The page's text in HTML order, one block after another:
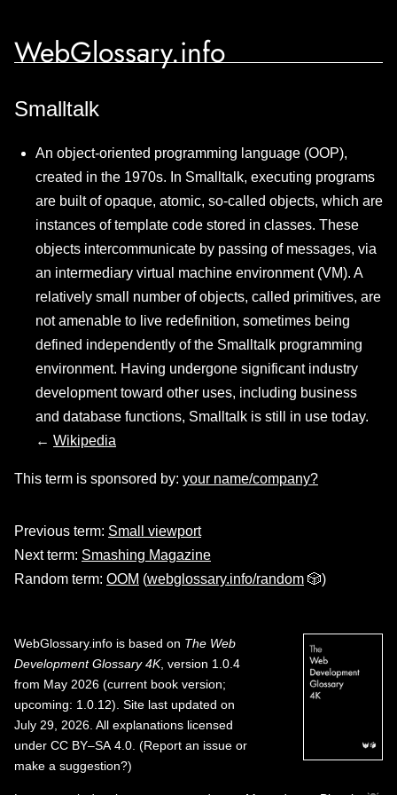
WebGlossary.info
Smalltalk
An object-oriented programming language (OOP),
created in the 1970s. In Smalltalk, executing programs
are built of opaque, atomic, so-called objects, which are
instances of template code stored in classes. These
objects intercommunicate by passing of messages, via
an intermediary virtual machine environment (VM). A
relatively small number of objects, called primitives, are
not amenable to live redefinition, sometimes being
defined independently of the Smalltalk programming
environment. Having undergone significant industry
development toward other uses, including business
and database functions, Smalltalk is still in use today.
← Wikipedia
This term is sponsored by: your name/company?
Previous term: Small viewport
Next term: Smashing Magazine
Random term: OOM (webglossary.info/random 🎲)
WebGlossary.info is based on The Web
Development Glossary 4K, version 1.0.4
from May 2026 (current book version;
upcoming: 1.0.12). Site last updated on
July 29, 2026. All explanations licensed
under CC BY–SA 4.0 (Report an issue or
make a suggestion?)